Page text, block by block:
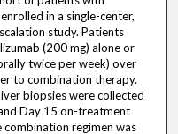
in a single-center,
study. Patients
(200 mg) alone or
twice per week) over
to combination therapy.
biopsies were collected
Day 15 on-treatment
regimen was